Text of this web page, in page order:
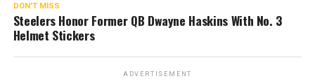
DON'T MISS
Steelers Honor Former QB Dwayne Haskins With No. 3
Helmet Stickers
ADVERTISEMENT